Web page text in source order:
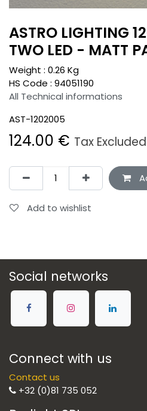
ASTRO LIGHTING
TWO LED - MATT
Weight : 0.26 Kg
HS Code : 94051190
All Technical informations
AST-1202005
124.00 € Tax Excluded
Add to wishlist
Social networks
Connect with us
Contact us
+32 (0)81 735 052